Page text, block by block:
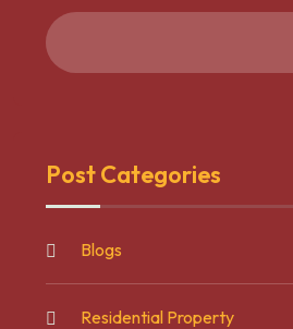
Post Categories
Blogs
Residential Property